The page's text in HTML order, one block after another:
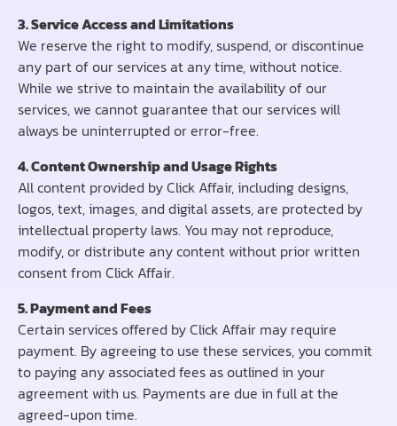
3. Service Access and Limitations
We reserve the right to modify, suspend, or discontinue
any part of our services at any time, without notice.
While we strive to maintain the availability of our
services, we cannot guarantee that our services will
always be uninterrupted or error-free.
4. Content Ownership and Usage Rights
All content provided by Click Affair, including designs,
logos, text, images, and digital assets, are protected by
intellectual property laws. You may not reproduce,
modify, or distribute any content without prior written
consent from Click Affair.
5. Payment and Fees
Certain services offered by Click Affair may require
payment. By agreeing to use these services, you commit
to paying any associated fees as outlined in your
agreement with us. Payments are due in full at the
agreed-upon time.